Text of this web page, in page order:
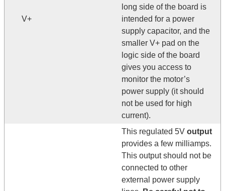
V+
long side of the board is
intended for a power
supply capacitor, and the
smaller V+ pad on the
logic side of the board
gives you access to
monitor the motor’s
power supply (it should
not be used for high
current).
This regulated 5V output
provides a few milliamps.
This output should not be
connected to other
external power supply